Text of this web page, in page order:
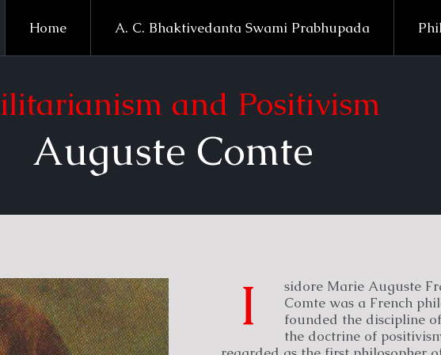
Home A. C. Bhaktivedanta Swami Prabhupada
and Positivism
Auguste Comte
I
sidore Marie Auguste
Comte was a French
founded the discipline
the doctrine of